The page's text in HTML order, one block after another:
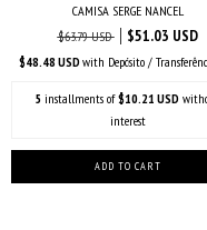
CAMISA SERGE NANCEL
$63.79 USD
$51.03 USD
$48.48 USD with Depósito /
5 installments of$10.21 USD
interest